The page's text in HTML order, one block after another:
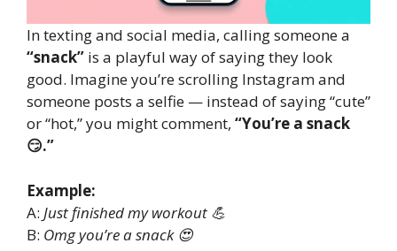
In texting and social media, calling someone a
“snack” is a playful way of saying they look
good. Imagine you’re scrolling Instagram and
someone posts a selfie — instead of saying “cute”
or “hot,” you might comment, “You’re a snack
😏.”
Example:
A: Just finished my workout 💪
B: Omg you’re a snack 😍